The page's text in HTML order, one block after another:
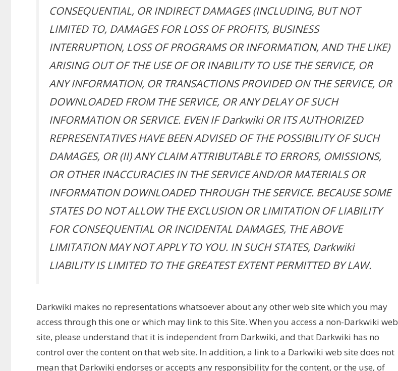
CONSEQUENTIAL, OR INDIRECT DAMAGES (INCLUDING, BUT NOT
LIMITED TO, DAMAGES FOR LOSS OF PROFITS, BUSINESS
INTERRUPTION, LOSS OF PROGRAMS OR INFORMATION, AND THE LIKE)
ARISING OUT OF THE USE OF OR INABILITY TO USE THE SERVICE, OR
ANY INFORMATION, OR TRANSACTIONS PROVIDED ON THE SERVICE, OR
DOWNLOADED FROM THE SERVICE, OR ANY DELAY OF SUCH
INFORMATION OR SERVICE. EVEN IF Darkwiki OR ITS AUTHORIZED
REPRESENTATIVES HAVE BEEN ADVISED OF THE POSSIBILITY OF SUCH
DAMAGES, OR (II) ANY CLAIM ATTRIBUTABLE TO ERRORS, OMISSIONS,
OR OTHER INACCURACIES IN THE SERVICE AND/OR MATERIALS OR
INFORMATION DOWNLOADED THROUGH THE SERVICE. BECAUSE SOME
STATES DO NOT ALLOW THE EXCLUSION OR LIMITATION OF LIABILITY
FOR CONSEQUENTIAL OR INCIDENTAL DAMAGES, THE ABOVE
LIMITATION MAY NOT APPLY TO YOU. IN SUCH STATES, Darkwiki
LIABILITY IS LIMITED TO THE GREATEST EXTENT PERMITTED BY LAW.
Darkwiki makes no representations whatsoever about any other web site which you may
access through this one or which may link to this Site. When you access a non-Darkwiki web
site, please understand that it is independent from Darkwiki, and that Darkwiki has no
control over the content on that web site. In addition, a link to a Darkwiki web site does not
mean that Darkwiki endorses or accepts any responsibility for the content, or the use, of